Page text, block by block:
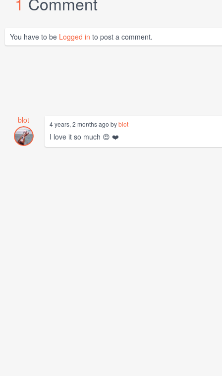
You have to be Logged in to post a comment.
blot 4 years, 2 months ago byblot
I love it so much 😍 ❤️